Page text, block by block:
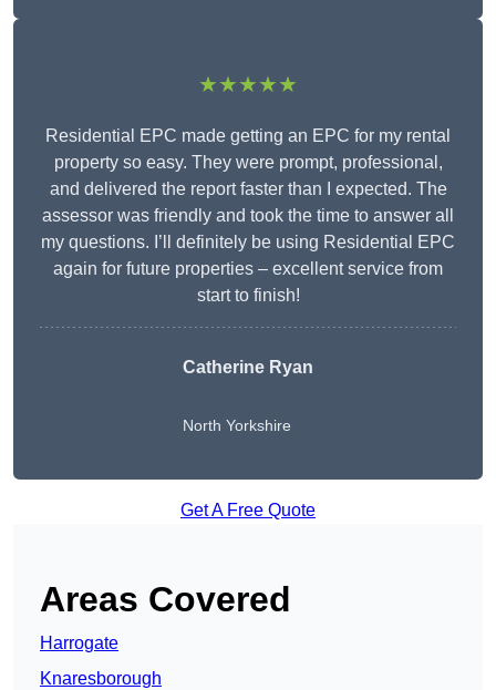
★★★★★
Residential EPC made getting an EPC for my rental
property so easy. They were prompt, professional,
and delivered the report faster than I expected. The
assessor was friendly and took the time to answer all
my questions. I’ll definitely be using Residential EPC
again for future properties – excellent service from
start to finish!
Catherine Ryan
North Yorkshire
Get A Free Quote
Areas Covered
Harrogate
Knaresborough